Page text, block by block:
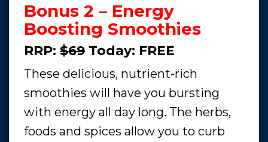
Bonus 2 – Energy
Boosting Smoothies
RRP: $69 Today: FREE
These delicious, nutrient-rich
smoothies will have you bursting
with energy all day long. The herbs,
foods and spices allow you to curb